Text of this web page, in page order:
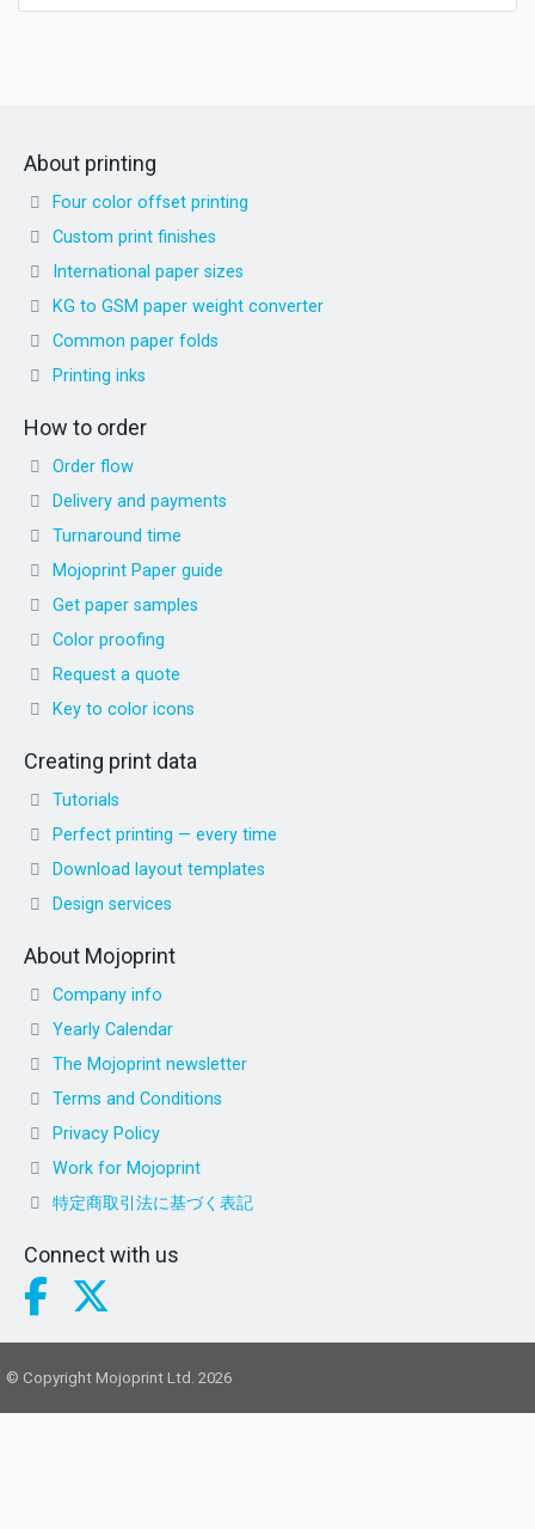
About printing
Four color offset printing
Custom print finishes
International paper sizes
KG to GSM paper weight converter
Common paper folds
Printing inks
How to order
Order flow
Delivery and payments
Turnaround time
Mojoprint Paper guide
Get paper samples
Color proofing
Request a quote
Key to color icons
Creating print data
Tutorials
Perfect printing — every time
Download layout templates
Design services
About Mojoprint
Company info
Yearly Calendar
The Mojoprint newsletter
Terms and Conditions
Privacy Policy
Work for Mojoprint
特定商取引法に基づく表記
Connect with us
© Copyright Mojoprint Ltd. 2026